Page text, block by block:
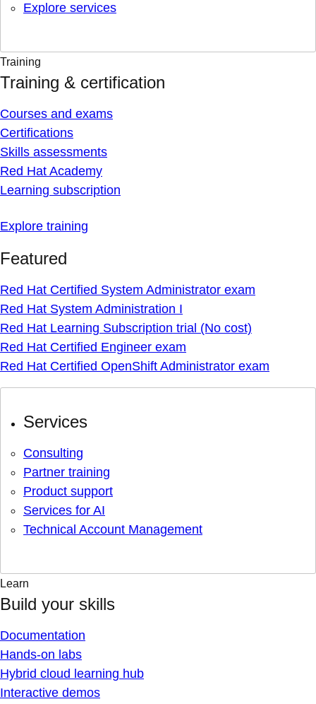
Explore services
Training
Training & certification
Courses and exams
Certifications
Skills assessments
Red Hat Academy
Learning subscription
Explore training
Featured
Red Hat Certified System Administrator exam
Red Hat System Administration I
Red Hat Learning Subscription trial (No cost)
Red Hat Certified Engineer exam
Red Hat Certified OpenShift Administrator exam
Services
Consulting
Partner training
Product support
Services for AI
Technical Account Management
Learn
Build your skills
Documentation
Hands-on labs
Hybrid cloud learning hub
Interactive demos